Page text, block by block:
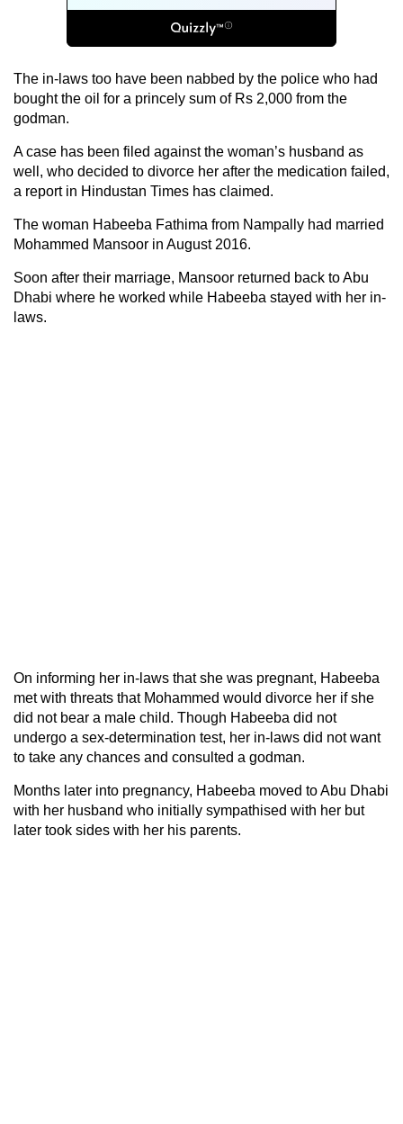
The in-laws too have been nabbed by the police who had
bought the oil for a princely sum of Rs 2,000 from the
godman.
A case has been filed against the woman’s husband as
well, who decided to divorce her after the medication failed,
a report in Hindustan Times has claimed.
The woman Habeeba Fathima from Nampally had married
Mohammed Mansoor in August 2016.
Soon after their marriage, Mansoor returned back to Abu
Dhabi where he worked while Habeeba stayed with her in-
laws.
On informing her in-laws that she was pregnant, Habeeba
met with threats that Mohammed would divorce her if she
did not bear a male child. Though Habeeba did not
undergo a sex-determination test, her in-laws did not want
to take any chances and consulted a godman.
Months later into pregnancy, Habeeba moved to Abu Dhabi
with her husband who initially sympathised with her but
later took sides with her his parents.